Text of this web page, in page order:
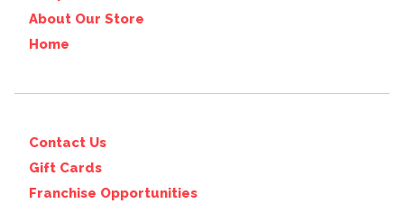
About Our Store
Home
Contact Us
Gift Cards
Franchise Opportunities